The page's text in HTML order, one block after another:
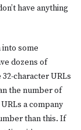
have anything
into some
dozens of
character URLs
the number of
a company
than this. If